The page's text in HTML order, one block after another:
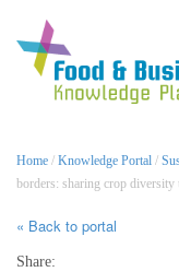
Home / Knowledge Portal /
borders: sharing crop diversity
« Back to portal
Share: